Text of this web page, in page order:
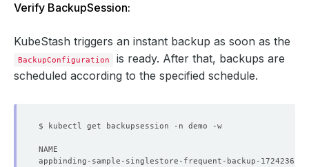
controller
resources: {}
'*/5 * * * *'
sessionHistoryLimit:
3
target:
namespace
demo
Verify BackupSession:
KubeStash triggers an instant backup as soon as the
BackupConfiguration
is ready. After that, backups are
scheduled according to the specified schedule.